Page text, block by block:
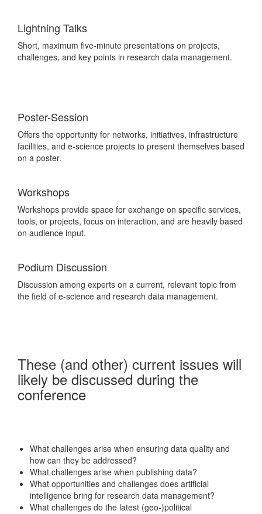
Lightning Talks
Short, maximum five-minute presentations on projects,
challenges, and key points in research data management.
Poster-Session
Offers the opportunity for networks, initiatives, infrastructure
facilities, and e-science projects to present themselves based
on a poster.
Workshops
Workshops provide space for exchange on specific services,
tools, or projects, focus on interaction, and are heavily based
on audience input.
Podium Discussion
Discussion among experts on a current, relevant topic from
the field of e-science and research data management.
These (and other) current issues will
likely be discussed during the
conference
What challenges arise when ensuring data quality and
how can they be addressed?
What challenges arise when publishing data?
What opportunities and challenges does artificial
intelligence bring for research data management?
What challenges do the latest (geo-)political